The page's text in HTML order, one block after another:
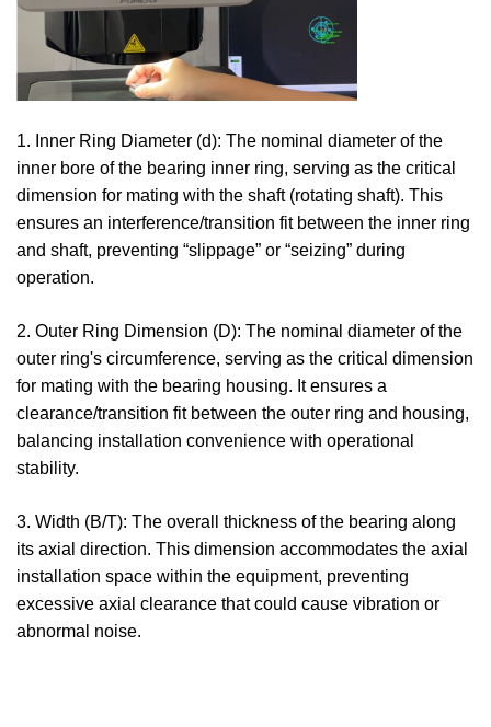
1. Inner Ring Diameter (d): The nominal diameter of the
inner bore of the bearing inner ring, serving as the critical
dimension for mating with the shaft (rotating shaft). This
ensures an interference/transition fit between the inner ring
and shaft, preventing “slippage” or “seizing” during
operation.
2. Outer Ring Dimension (D): The nominal diameter of the
outer ring's circumference, serving as the critical dimension
for mating with the bearing housing. It ensures a
clearance/transition fit between the outer ring and housing,
balancing installation convenience with operational
stability.
3. Width (B/T): The overall thickness of the bearing along
its axial direction. This dimension accommodates the axial
installation space within the equipment, preventing
excessive axial clearance that could cause vibration or
abnormal noise.